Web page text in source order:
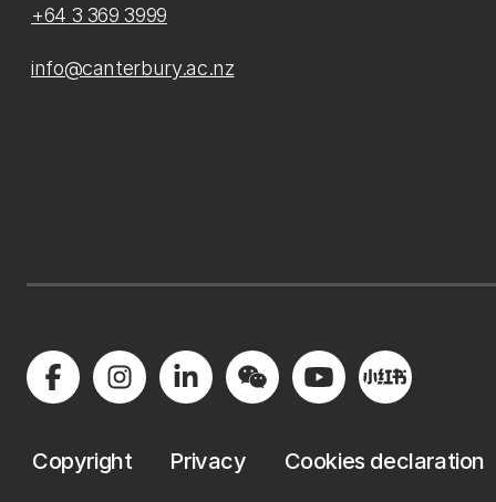
+64 3 369 3999
info@canterbury.ac.nz
Copyright Privacy Cookies declaration